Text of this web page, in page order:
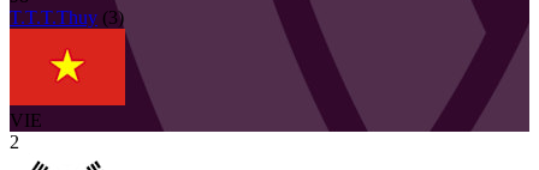
T.T.T.Thuy (3)
VIE
2